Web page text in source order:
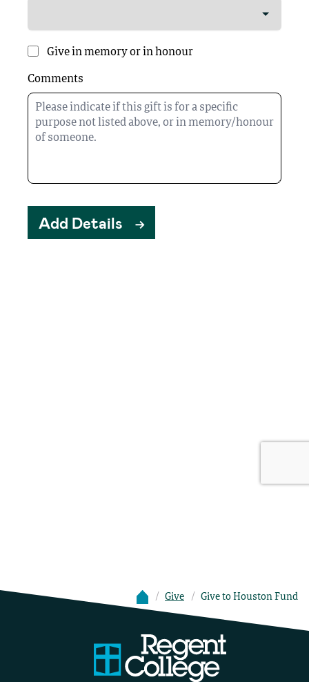
Give Give to Houston Fund